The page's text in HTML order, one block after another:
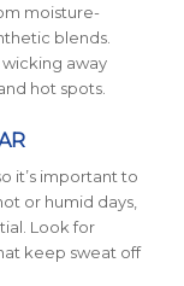
moisture-
blends.
away
hot spots.
it’s important to
or humid days,
Look for
keep sweat off